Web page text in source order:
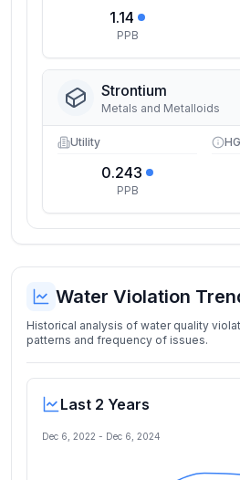
1.14
PPB
Strontium
Metals and Metalloids
Utility
0.243
PPB
Water Violation
Historical analysis of water quality
patterns and frequency of issues.
Last 2 Years
Dec 6, 2022 - Dec 6, 2024